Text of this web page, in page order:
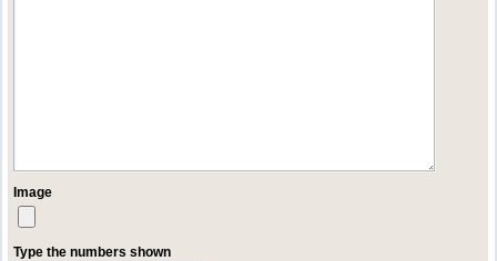
Image
Type the numbers shown